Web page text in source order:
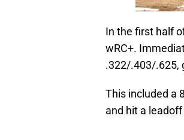
In the first half
wRC+.
.322/.403/.625,
This included a
and hit a